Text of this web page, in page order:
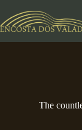
para
o
The